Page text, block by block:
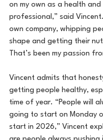
on my own as a health and
professional,” said
own company, whipping
shape and getting their
That’s been my passion
Vincent admits that
getting people healthy,
time of year. “People will
going to start on Monday
start in 2026,” Vincent